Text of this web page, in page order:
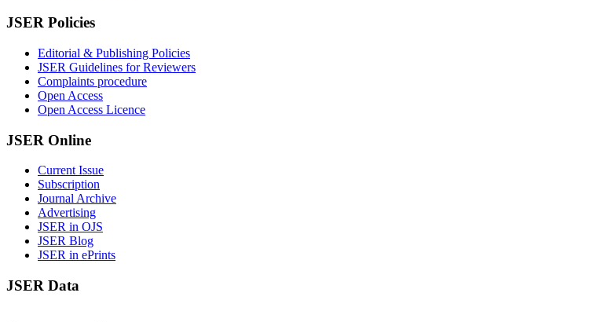
JSER Policies
Editorial & Publishing Policies
JSER Guidelines for Reviewers
Complaints procedure
Open Access
Open Access Licence
JSER Online
Current Issue
Subscription
Journal Archive
Advertising
JSER in OJS
JSER Blog
JSER in ePrints
JSER Data